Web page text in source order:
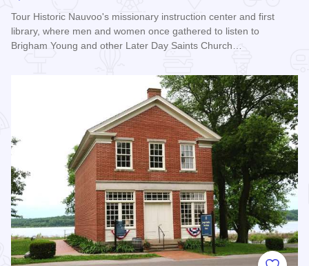
Tour Historic Nauvoo's missionary instruction center and first
library, where men and women once gathered to listen to
Brigham Young and other Later Day Saints Church…